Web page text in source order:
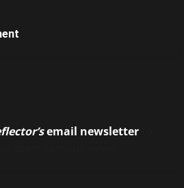
email newsletter